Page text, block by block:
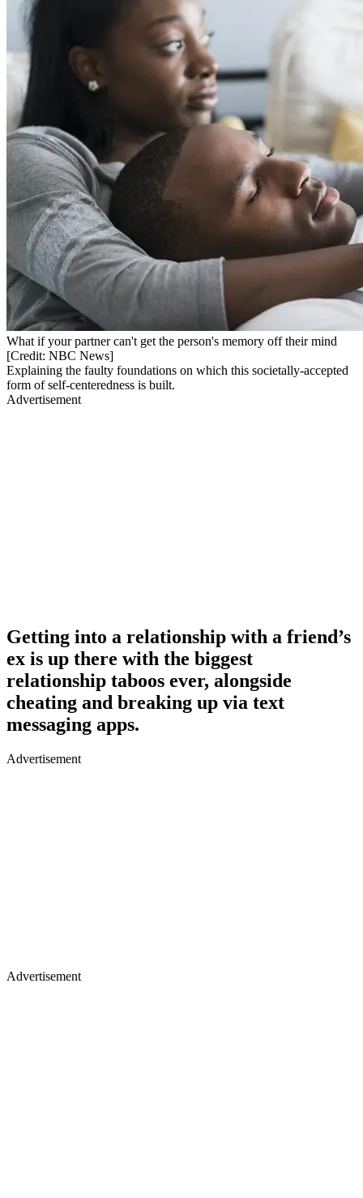
What if your partner can't get the person's memory off their mind
[Credit: NBC News]
Explaining the faulty foundations on which this societally-accepted
form of self-centeredness is built.
Advertisement
Getting into a relationship with a friend’s
ex is up there with the biggest
relationship taboos ever, alongside
cheating and breaking up via text
messaging apps.
Advertisement
Advertisement